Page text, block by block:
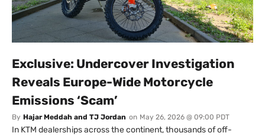
Exclusive: Undercover Investigation
Reveals Europe-Wide Motorcycle
Emissions ‘Scam’
By Hajar Meddah and TJ Jordan on May 26, 2026 @ 09:00 PDT
In KTM dealerships across the continent, thousands of off-